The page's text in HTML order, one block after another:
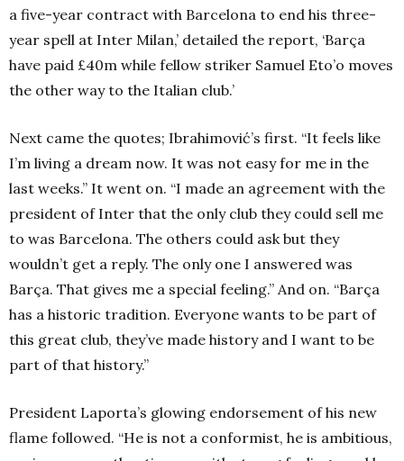
a five-year contract with Barcelona to end his three-
year spell at Inter Milan,’ detailed the report, ‘Barça
have paid £40m while fellow striker Samuel Eto’o moves
the other way to the Italian club.’
Next came the quotes; Ibrahimović’s first. “It feels like
I’m living a dream now. It was not easy for me in the
last weeks.” It went on. “I made an agreement with the
president of Inter that the only club they could sell me
to was Barcelona. The others could ask but they
wouldn’t get a reply. The only one I answered was
Barça. That gives me a special feeling.” And on. “Barça
has a historic tradition. Everyone wants to be part of
this great club, they’ve made history and I want to be
part of that history.”
President Laporta’s glowing endorsement of his new
flame followed. “He is not a conformist, he is ambitious,